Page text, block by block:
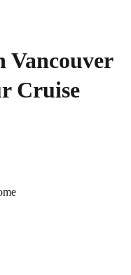
Vancouver
Cruise